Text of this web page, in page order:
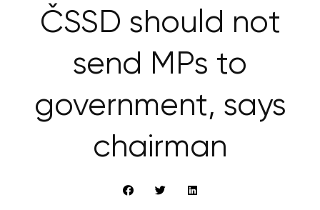
ČSSD should not
send MPs to
government, says
chairman